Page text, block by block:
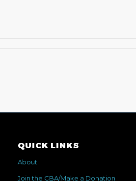
QUICK LINKS
About
Join the CBA/Make a Donation